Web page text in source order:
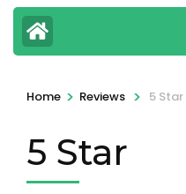
Home > Reviews > 5 Star
5 Star